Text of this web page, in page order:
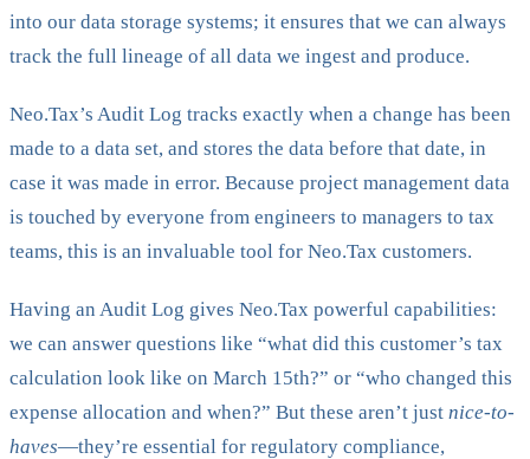
into our data storage systems; it ensures that we can always
track the full lineage of all data we ingest and produce.
Neo.Tax’s Audit Log tracks exactly when a change has been
made to a data set, and stores the data before that date, in
case it was made in error. Because project management data
is touched by everyone from engineers to managers to tax
teams, this is an invaluable tool for Neo.Tax customers.
Having an Audit Log gives Neo.Tax powerful capabilities:
we can answer questions like “what did this customer’s tax
calculation look like on March 15th?” or “who changed this
expense allocation and when?” But these aren’t just nice-to-
haves—they’re essential for regulatory compliance,